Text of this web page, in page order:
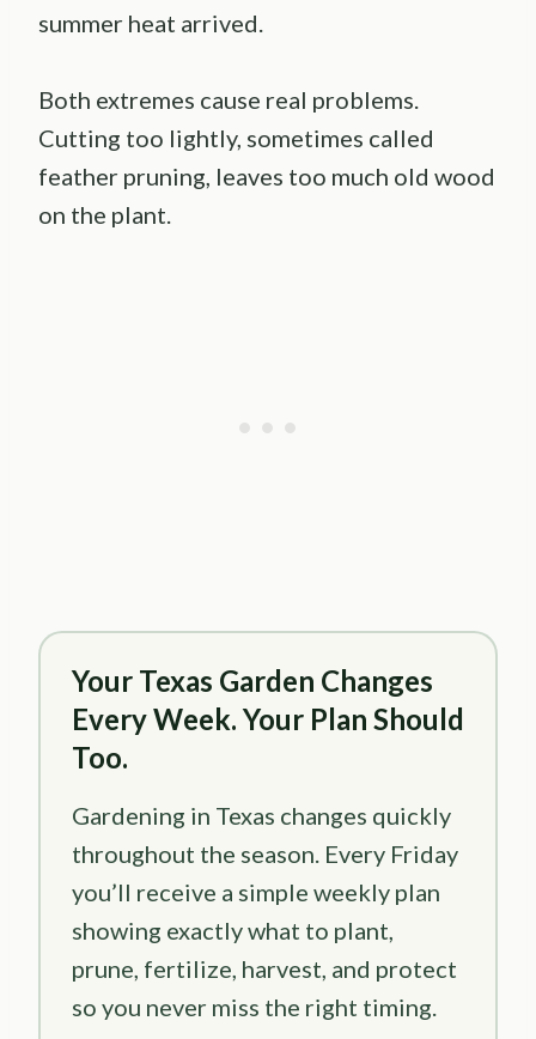
summer heat arrived.
Both extremes cause real problems.
Cutting too lightly, sometimes called
feather pruning, leaves too much old wood
on the plant.
Your Texas Garden Changes
Every Week. Your Plan Should
Too.
Gardening in Texas changes quickly
throughout the season. Every Friday
you’ll receive a simple weekly plan
showing exactly what to plant,
prune, fertilize, harvest, and protect
so you never miss the right timing.